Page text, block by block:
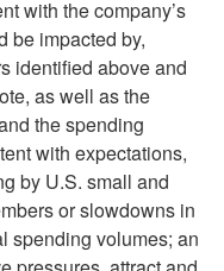
with the company’s
be impacted by,
identified above and
as well as the
the spending
with expectations,
by U.S. small and
or slowdowns in
spending volumes; an